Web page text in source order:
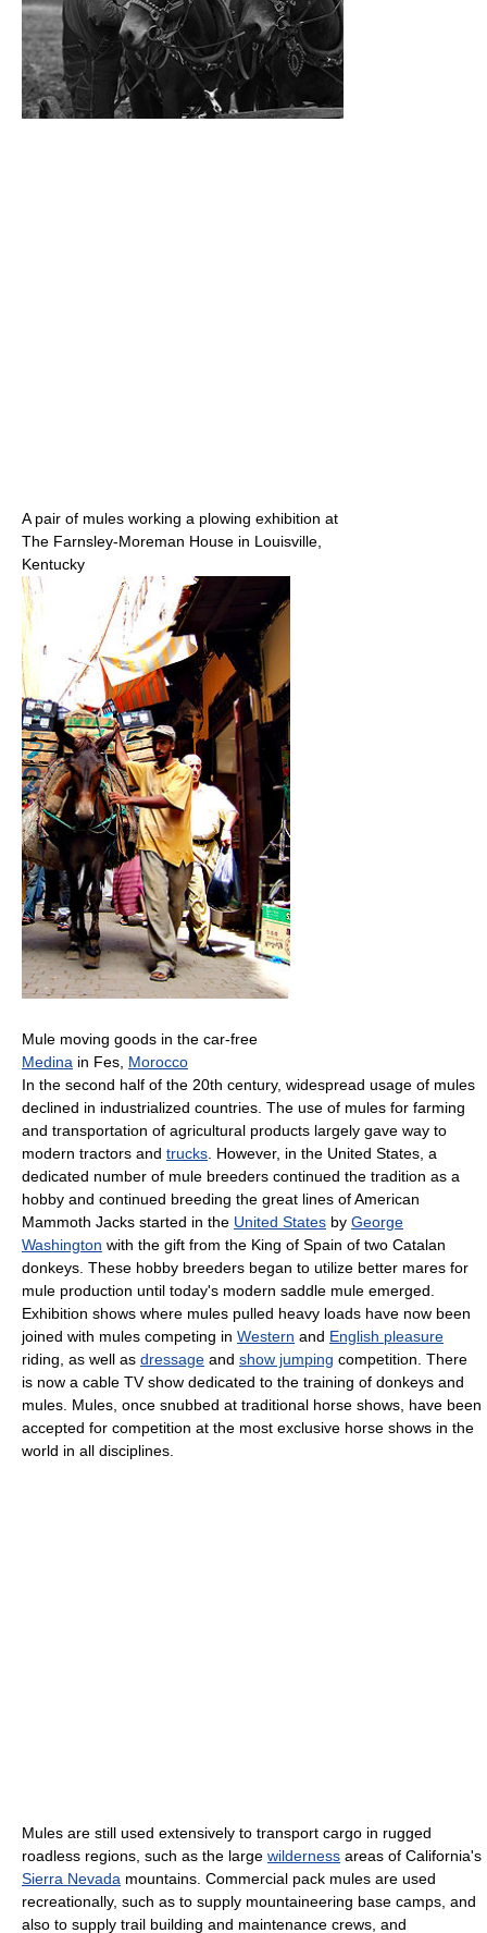
A pair of mules working a plowing exhibition at
The Farnsley-Moreman House in Louisville,
Kentucky
Mule moving goods in the car-free
Medina in Fes, Morocco
In the second half of the 20th century, widespread usage of mules
declined in industrialized countries. The use of mules for farming
and transportation of agricultural products largely gave way to
modern tractors and trucks . However, in the United States, a
dedicated number of mule breeders continued the tradition as a
hobby and continued breeding the great lines of American
Mammoth Jacks started in the United States by George
Washington with the gift from the King of Spain of two Catalan
donkeys. These hobby breeders began to utilize better mares for
mule production until today's modern saddle mule emerged.
Exhibition shows where mules pulled heavy loads have now been
joined with mules competing in Western and English pleasure
riding, as well as dressage and show jumping competition. There
is now a cable TV show dedicated to the training of donkeys and
mules. Mules, once snubbed at traditional horse shows, have been
accepted for competition at the most exclusive horse shows in the
world in all disciplines.
Mules are still used extensively to transport cargo in rugged
roadless regions, such as the large wilderness areas of California's
Sierra Nevada mountains. Commercial pack mules are used
recreationally, such as to supply mountaineering base camps, and
also to supply trail building and maintenance crews, and